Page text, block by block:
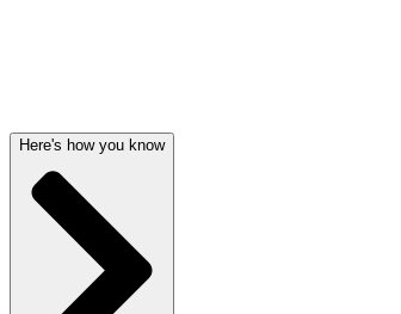
Here's how you know